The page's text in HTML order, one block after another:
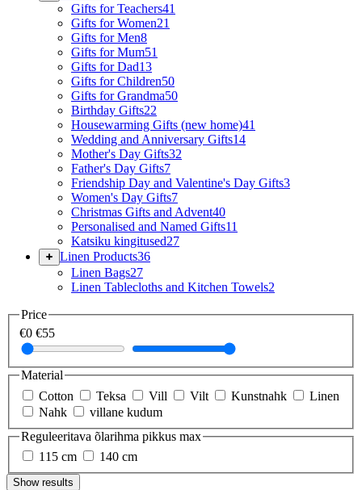
Gifts for Teachers41
Gifts for Women21
Gifts for Men8
Gifts for Mum51
Gifts for Dad13
Gifts for Children50
Gifts for Grandma50
Birthday Gifts22
Housewarming Gifts (new home)41
Wedding and Anniversary Gifts14
Mother's Day Gifts32
Father's Day Gifts7
Friendship Day and Valentine's Day Gifts3
Women's Day Gifts7
Christmas Gifts and Advent40
Personalised and Named Gifts11
Katsiku kingitused27
Linen Products36
Linen Bags27
Linen Tablecloths and Kitchen Towels2
Price
€0 €55
Material
Cotton
Teksa Vill Vilt Kunstnahk
Linen
Nahk
villane kudum
Reguleeritava õlarihma pikkus max
115 cm
140 cm
Show results